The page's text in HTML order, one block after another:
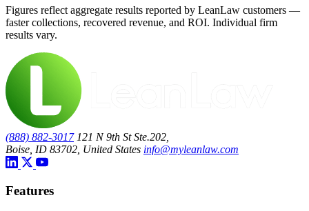
Figures reflect aggregate results reported by LeanLaw customers —
faster collections, recovered revenue, and ROI. Individual firm
results vary.
(888) 882-3017 121 N 9th St Ste.202,
Boise, ID 83702, United States info@myleanlaw.com
Features